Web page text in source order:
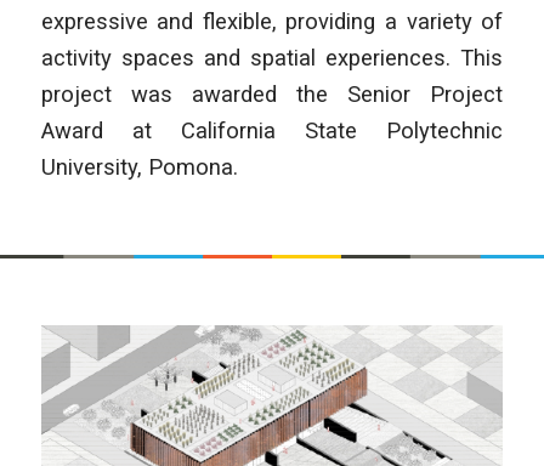
expressive and flexible, providing a variety of
activity spaces and spatial experiences. This
project was awarded the Senior Project
Award at California State Polytechnic
University, Pomona.